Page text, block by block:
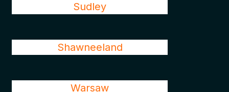
Sudley
Shawneeland
Warsaw